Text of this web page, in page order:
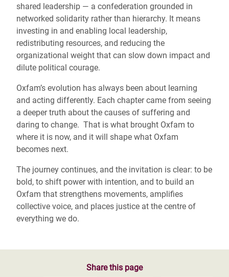
shared leadership — a confederation grounded in
networked solidarity rather than hierarchy. It means
investing in and enabling local leadership,
redistributing resources, and reducing the
organizational weight that can slow down impact and
dilute political courage.
Oxfam’s evolution has always been about learning
and acting differently. Each chapter came from seeing
a deeper truth about the causes of suffering and
daring to change. That is what brought Oxfam to
where it is now, and it will shape what Oxfam
becomes next.
The journey continues, and the invitation is clear: to be
bold, to shift power with intention, and to build an
Oxfam that strengthens movements, amplifies
collective voice, and places justice at the centre of
everything we do.
Share this page